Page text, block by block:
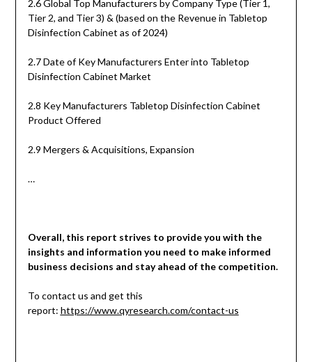
2.6 Global Top Manufacturers by Company Type (Tier 1,
Tier 2, and Tier 3) & (based on the Revenue in Tabletop
Disinfection Cabinet as of 2024)
2.7 Date of Key Manufacturers Enter into Tabletop
Disinfection Cabinet Market
2.8 Key Manufacturers Tabletop Disinfection Cabinet
Product Offered
2.9 Mergers & Acquisitions, Expansion
…
Overall, this report strives to provide you with the
insights and information you need to make informed
business decisions and stay ahead of the competition.
To contact us and get this
report: https://www.qyresearch.com/contact-us